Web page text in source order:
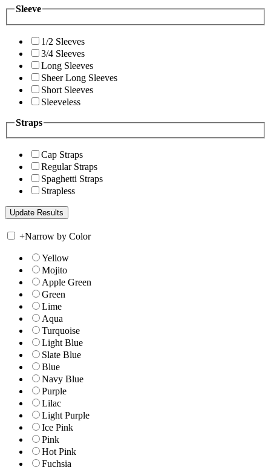
Sleeve
1/2 Sleeves
3/4 Sleeves
Long Sleeves
Sheer Long Sleeves
Short Sleeves
Sleeveless
Straps
Cap Straps
Regular Straps
Spaghetti Straps
Strapless
+Narrow by Color
Yellow
Mojito
Apple Green
Green
Lime
Aqua
Turquoise
Light Blue
Slate Blue
Blue
Navy Blue
Purple
Lilac
Light Purple
Ice Pink
Pink
Hot Pink
Fuchsia